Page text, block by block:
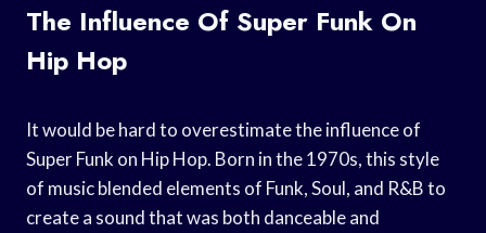
The Influence Of Super Funk On
Hip Hop
It would be hard to overestimate the influence of
Super Funk on Hip Hop. Born in the 1970s, this style
of music blended elements of Funk, Soul, and R&B to
create a sound that was both danceable and